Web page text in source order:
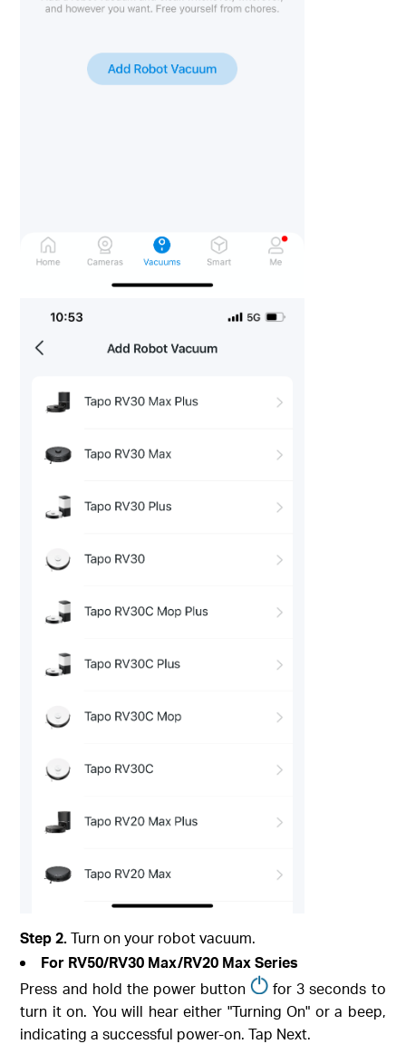
Step 2.Turn on your robot vacuum.
For RV50/RV30 Max/RV20 Max Series
Press and hold the power button
for 3 seconds to
turn it on. You will hear either "Turning On" or a beep,
indicating a successful power-on. Tap Next.